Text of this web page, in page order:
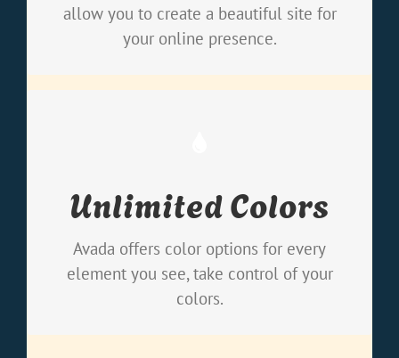
allow you to create a beautiful site for
your online presence.
Unlimited Colors
Avada offers color options for every
element you see, take control of your
colors.
We included a backend color picker for
changed, including gradients!